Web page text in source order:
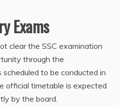
Exams
clear the SSC examination
through the
to be conducted in
official timetable is expected
by the board.